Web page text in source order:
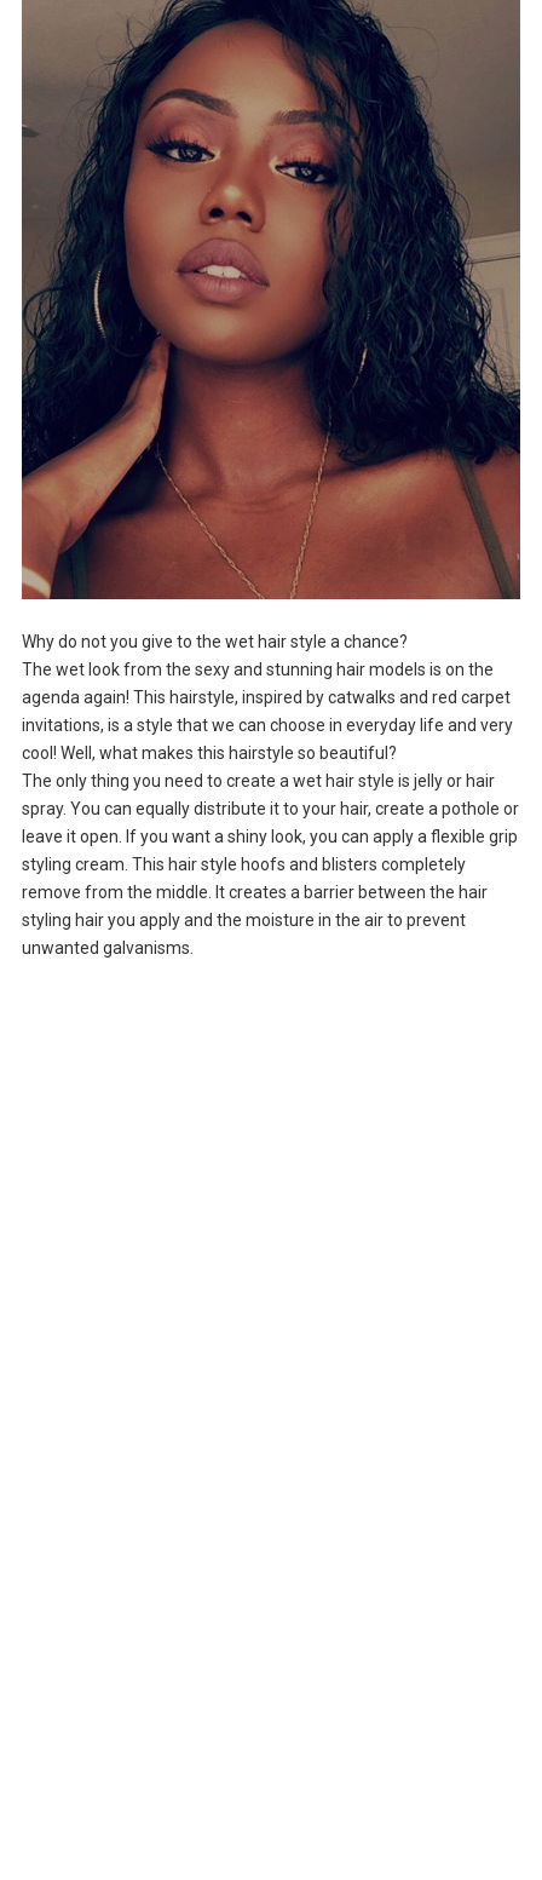
Why do not you give to the wet hair style a chance?
The wet look from the sexy and stunning hair models is on the
agenda again! This hairstyle, inspired by catwalks and red carpet
invitations, is a style that we can choose in everyday life and very
cool! Well, what makes this hairstyle so beautiful?
The only thing you need to create a wet hair style is jelly or hair
spray. You can equally distribute it to your hair, create a pothole or
leave it open. If you want a shiny look, you can apply a flexible grip
styling cream. This hair style hoofs and blisters completely
remove from the middle. It creates a barrier between the hair
styling hair you apply and the moisture in the air to prevent
unwanted galvanisms.